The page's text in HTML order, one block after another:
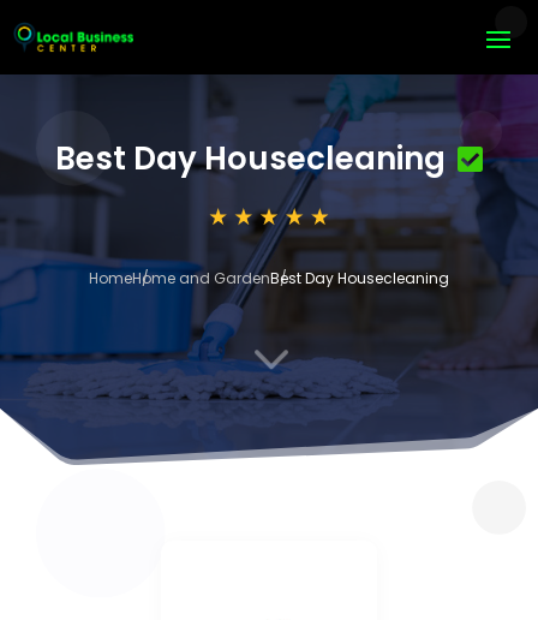
Best Day Housecleaning
HomeHome and GardenBest Day Housecleaning
3